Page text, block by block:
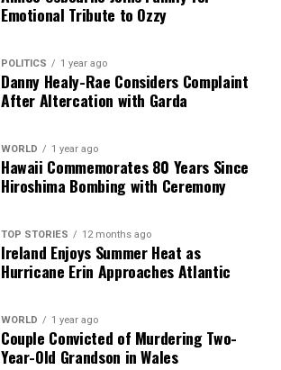
Emotional Tribute to Ozzy
POLITICS 1 year ago
Danny Healy-Rae Considers Complaint
After Altercation with Garda
WORLD 1 year ago
Hawaii Commemorates 80 Years Since
Hiroshima Bombing with Ceremony
TOP STORIES 12 months ago
Ireland Enjoys Summer Heat as
Hurricane Erin Approaches Atlantic
WORLD 1 year ago
Couple Convicted of Murdering Two-
Year-Old Grandson in Wales